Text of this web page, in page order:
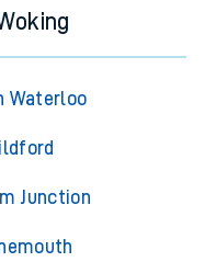
Waterloo
Junction